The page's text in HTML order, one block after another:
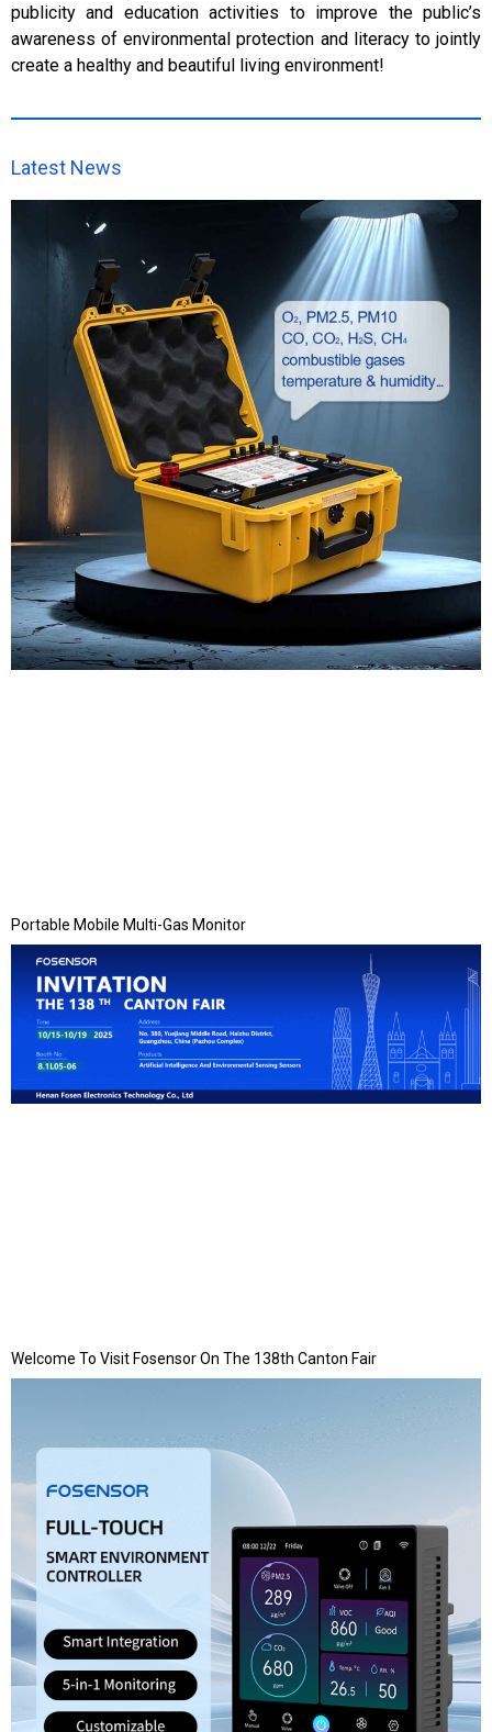
publicity and education activities to improve the public’s
awareness of environmental protection and literacy to jointly
create a healthy and beautiful living environment!
Latest News
Portable Mobile Multi-Gas Monitor
Welcome To Visit Fosensor On The 138th Canton Fair